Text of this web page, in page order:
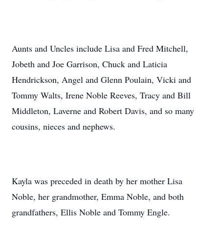
Aunts and Uncles include Lisa and Fred Mitchell,
Jobeth and Joe Garrison, Chuck and Laticia
Hendrickson, Angel and Glenn Poulain, Vicki and
Tommy Walts, Irene Noble Reeves, Tracy and Bill
Middleton, Laverne and Robert Davis, and so many
cousins, nieces and nephews.
Kayla was preceded in death by her mother Lisa
Noble, her grandmother, Emma Noble, and both
grandfathers, Ellis Noble and Tommy Engle.